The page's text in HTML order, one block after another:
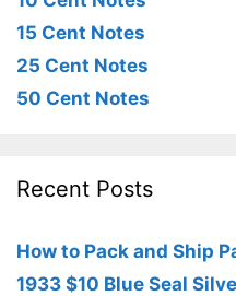
15 Cent Notes
25 Cent Notes
50 Cent Notes
Recent Posts
How to Pack and Ship
1933 $10 Blue Seal